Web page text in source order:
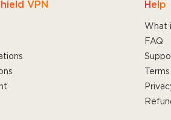
VPN Help
What
FAQ